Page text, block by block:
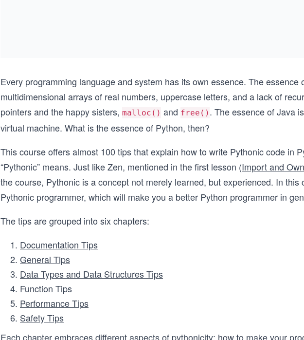
Every programming language and system has its own essence. The essence
multidimensional arrays of real numbers, uppercase letters, and a lack of
pointers and the happy sisters, malloc() and free() . The essence of Java
virtual machine. What is the essence of Python, then?
This course offers almost 100 tips that explain how to write Pythonic code in
“Pythonic” means. Just like Zen, mentioned in the first lesson (Import and
the course, Pythonic is a concept not merely learned, but experienced. In this
Pythonic programmer, which will make you a better Python programmer in
The tips are grouped into six chapters:
Documentation Tips
General Tips
Data Types and Data Structures Tips
Function Tips
Performance Tips
Safety Tips
Each chapter embraces different aspects of pythonicity: how to make your